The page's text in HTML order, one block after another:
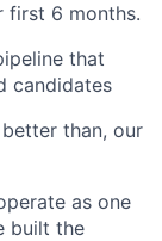
first 6 months.
that
candidates
than, our
as one
built the